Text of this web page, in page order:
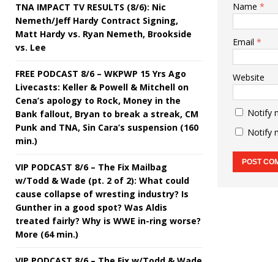
Name *
Email *
Website
Notify
Notify
TNA IMPACT TV RESULTS (8/6): Nic
Nemeth/Jeff Hardy Contract Signing,
Matt Hardy vs. Ryan Nemeth, Brookside
vs. Lee
FREE PODCAST 8/6 – WKPWP 15 Yrs Ago
Livecasts: Keller & Powell & Mitchell on
Cena’s apology to Rock, Money in the
Bank fallout, Bryan to break a streak, CM
Punk and TNA, Sin Cara’s suspension (160
min.)
VIP PODCAST 8/6 – The Fix Mailbag
w/Todd & Wade (pt. 2 of 2): What could
cause collapse of wresting industry? Is
Gunther in a good spot? Was Aldis
treated fairly? Why is WWE in-ring worse?
More (64 min.)